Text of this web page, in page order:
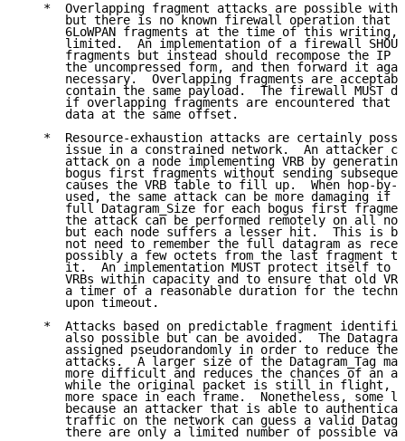
*  Overlapping fragment attacks are possible with
but there is no known firewall operation that
6LoWPAN fragments at the time of this writing,
limited.  An implementation of a firewall
fragments but instead should recompose the IP
the uncompressed form, and then forward it
necessary.  Overlapping fragments are
contain the same payload.  The firewall MUST
if overlapping fragments are encountered that
      data at the same offset.
*  Resource-exhaustion attacks are certainly
issue in a constrained network.  An attacker
attack on a node implementing VRB by
bogus first fragments without sending
causes the VRB table to fill up.  When hop-by-
used, the same attack can be more damaging if
full Datagram_Size for each bogus first
the attack can be performed remotely on all
but each node suffers a lesser hit.  This is
not need to remember the full datagram as
possibly a few octets from the last fragment
it.  An implementation MUST protect itself to
VRBs within capacity and to ensure that old
a timer of a reasonable duration for the
      upon timeout.
*  Attacks based on predictable fragment
also possible but can be avoided.  The
assigned pseudorandomly in order to reduce the
attacks.  A larger size of the Datagram_Tag
more difficult and reduces the chances of an
while the original packet is still in flight,
more space in each frame.  Nonetheless, some
because an attacker that is able to
traffic on the network can guess a valid
there are only a limited number of possible